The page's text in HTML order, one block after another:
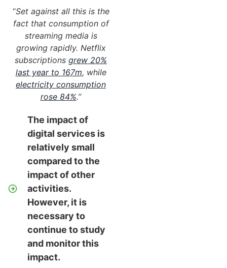
“Set against all this is the
fact that consumption of
streaming media is
growing rapidly. Netflix
subscriptions grew 20%
last year to 167m, while
electricity consumption
rose 84%.”
The impact of
digital services is
relatively small
compared to the
impact of other
activities.
However, it is
necessary to
continue to study
and monitor this
impact.